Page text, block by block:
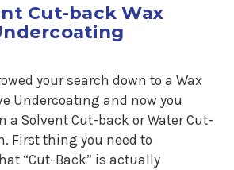
Cut-back Wax
your search down to a Wax
Undercoating and now you
a Solvent Cut-back or Water Cut-
First thing you need to
“Cut-Back” is actually